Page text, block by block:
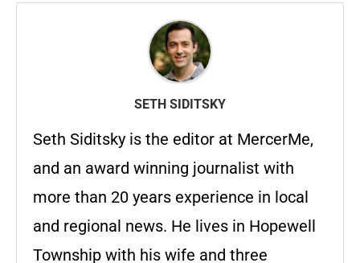
SETH SIDITSKY
Seth Siditsky is the editor at MercerMe,
and an award winning journalist with
more than 20 years experience in local
and regional news. He lives in Hopewell
Township with his wife and three